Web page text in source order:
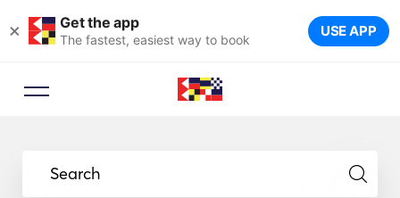
× Get the app
The fastest, easiest way to book USE APP
Search